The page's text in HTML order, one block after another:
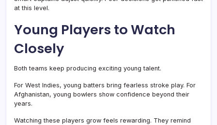
at this level.
Young Players to Watch
Closely
Both teams keep producing exciting young talent.
For West Indies, young batters bring fearless stroke play. For
Afghanistan, young bowlers show confidence beyond their
years.
Watching these players grow feels rewarding. They remind